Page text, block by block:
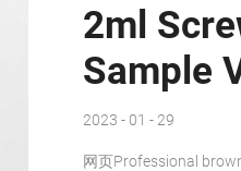
2ml
Sample
2023 - 01 - 29
网页Professional